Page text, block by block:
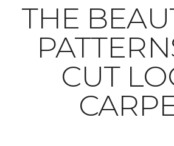
THE
CUT